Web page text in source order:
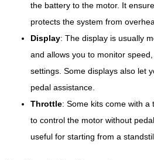
the battery to the motor. It
protects the system from
Display: The display is usually
and allows you to monitor
settings. Some displays also let
pedal assistance.
Throttle: Some kits come with a
to control the motor without
useful for starting from a